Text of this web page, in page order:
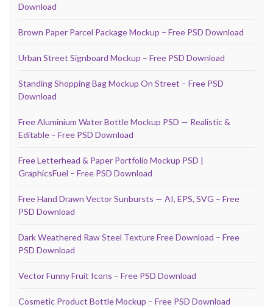
Download
Brown Paper Parcel Package Mockup – Free PSD Download
Urban Street Signboard Mockup – Free PSD Download
Standing Shopping Bag Mockup On Street – Free PSD
Download
Free Aluminium Water Bottle Mockup PSD — Realistic &
Editable – Free PSD Download
Free Letterhead & Paper Portfolio Mockup PSD |
GraphicsFuel – Free PSD Download
Free Hand Drawn Vector Sunbursts — AI, EPS, SVG – Free
PSD Download
Dark Weathered Raw Steel Texture Free Download – Free
PSD Download
Vector Funny Fruit Icons – Free PSD Download
Cosmetic Product Bottle Mockup – Free PSD Download